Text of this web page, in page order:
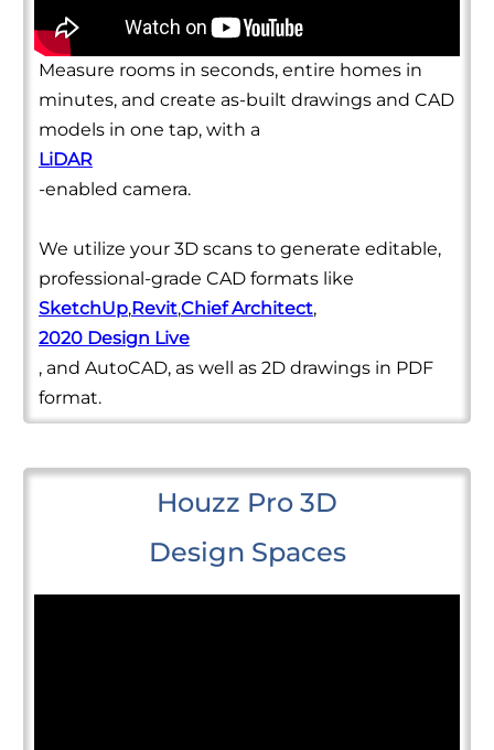
Measure rooms in seconds, entire homes in
minutes, and create as-built drawings and CAD
models in one tap, with a
LiDAR
-enabled camera.
We utilize your 3D scans to generate editable,
professional-grade CAD formats like
SketchUp,Revit,Chief Architect,
2020 Design Live
, and AutoCAD, as well as 2D drawings in PDF
format.
Houzz Pro 3D
Design Spaces